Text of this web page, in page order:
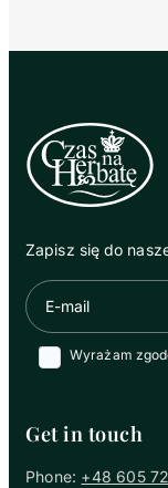
Zapisz się do
E-mail
Wyrażam
Get in touch
Phone: +48 605